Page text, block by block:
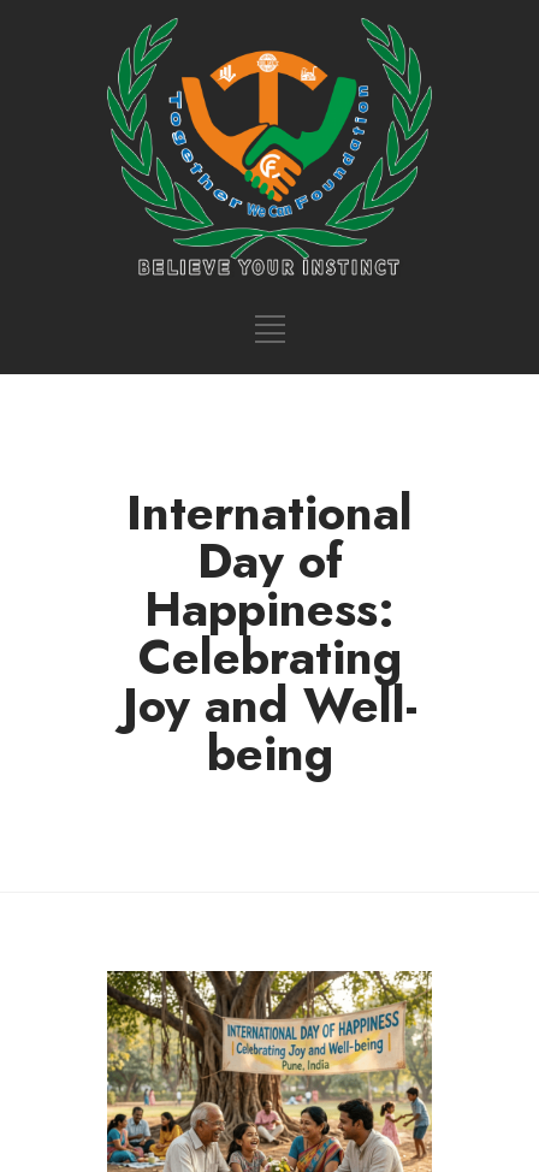
International
Day of
Happiness:
Celebrating
Joy and Well-
being